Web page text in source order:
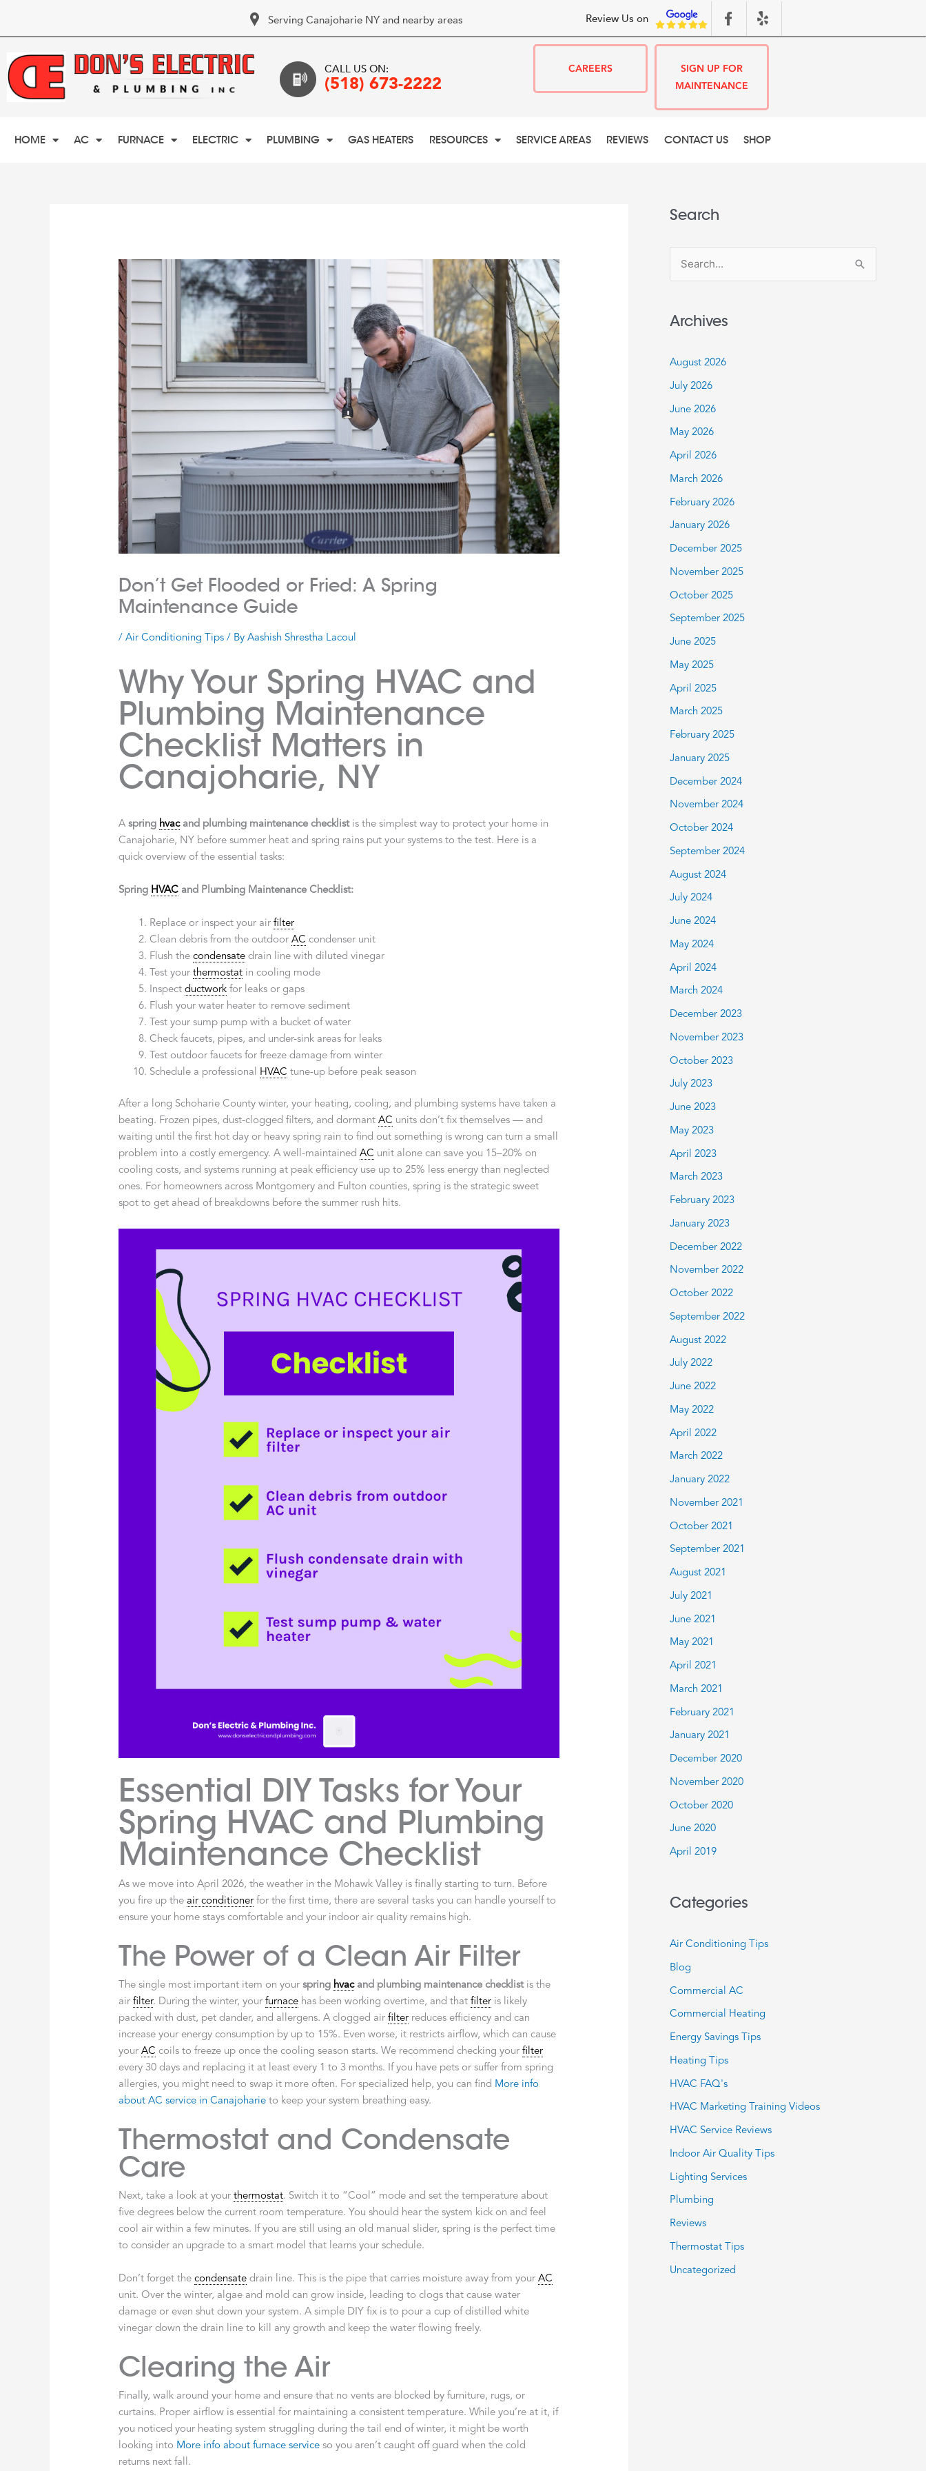
Serving Canajoharie NY and nearby areas Review Us on
CALL US ON:
(518) 673-2222
CAREERS
SIGN UP FOR
MAINTENANCE
HOME AC FURNACE ELECTRIC PLUMBING GAS HEATERS RESOURCES SERVICE AREAS REVIEWS CONTACT US SHOP
Don’t Get Flooded or Fried: A Spring
Maintenance Guide
/Air Conditioning Tips / ByAashish Shrestha Lacoul
Why Your Spring HVAC and
Plumbing Maintenance
Checklist Matters in
Canajoharie, NY
Aspring hvacand plumbing maintenance checklistis the simplest way to protect your home in
Canajoharie, NY before summer heat and spring rains put your systems to the test. Here is a
quick overview of the essential tasks:
Spring HVAC and Plumbing Maintenance Checklist:
Replace or inspect your airfilter
Clean debris from the outdoorAC condenser unit
Flush thecondensate drain line with diluted vinegar
Test yourthermostat in cooling mode
Inspectductwork for leaks or gaps
Flush your water heater to remove sediment
Test your sump pump with a bucket of water
Check faucets, pipes, and under-sink areas for leaks
Test outdoor faucets for freeze damage from winter
Schedule a professional
HVAC tune-up before peak season
After a long Schoharie County winter, your heating, cooling, and plumbing systems have taken a
beating. Frozen pipes, dust-clogged filters, and dormantAC units don’t fix themselves — and
waiting until the first hot day or heavy spring rain to find out something is wrong can turn a small
problem into a costly emergency. A well-maintainedAC unit alone can save you 15–20% on
cooling costs, and systems running at peak efficiency use up to 25% less energy than neglected
ones. For homeowners across Montgomery and Fulton counties, spring is the strategic sweet
spot to get ahead of breakdowns before the summer rush hits.
Essential DIY Tasks for Your
Spring HVAC and Plumbing
Maintenance Checklist
As we move into April 2026, the weather in the Mohawk Valley is finally starting to turn. Before
you fire up theair conditioner for the first time, there are several tasks you can handle yourself to
ensure your home stays comfortable and your indoor air quality remains high.
The Power of a Clean Air Filter
The single most important item on yourspring hvacand plumbing maintenance checklistis the
airfilter. During the winter, yourfurnace has been working overtime, and thatfilter is likely
packed with dust, pet dander, and allergens. A clogged airfilter reduces efficiency and can
increase your energy consumption by up to 15%. Even worse, it restricts airflow, which can cause
yourAC coils to freeze up once the cooling season starts. We recommend checking yourfilter
every 30 days and replacing it at least every 1 to 3 months. If you have pets or suffer from spring
allergies, you might need to swap it more often. For specialized help, you can find More info
about AC service in Canajoharie to keep your system breathing easy.
Thermostat and Condensate
Care
Next, take a look at yourthermostat. Switch it to “Cool” mode and set the temperature about
five degrees below the current room temperature. You should hear the system kick on and feel
cool air within a few minutes. If you are still using an old manual slider, spring is the perfect time
to consider an upgrade to a smart model that learns your schedule.
Don’t forget thecondensate drain line. This is the pipe that carries moisture away from yourAC
unit. Over the winter, algae and mold can grow inside, leading to clogs that cause water
damage or even shut down your system. A simple DIY fix is to pour a cup of distilled white
vinegar down the drain line to kill any growth and keep the water flowing freely.
Clearing the Air
Finally, walk around your home and ensure that no vents are blocked by furniture, rugs, or
curtains. Proper airflow is essential for maintaining a consistent temperature. While you’re at it, if
you noticed your heating system struggling during the tail end of winter, it might be worth
looking into More info about furnace service so you aren’t caught off guard when the cold
returns next fall.
Search
o
r
:
Archives
August 2026
July 2026
June 2026
May 2026
April 2026
March 2026
February 2026
January 2026
December 2025
November 2025
October 2025
September 2025
June 2025
May 2025
April 2025
March 2025
February 2025
January 2025
December 2024
November 2024
October 2024
September 2024
August 2024
July 2024
June 2024
May 2024
April 2024
March 2024
December 2023
November 2023
October 2023
July 2023
June 2023
May 2023
April 2023
March 2023
February 2023
January 2023
December 2022
November 2022
October 2022
September 2022
August 2022
July 2022
June 2022
May 2022
April 2022
March 2022
January 2022
November 2021
October 2021
September 2021
August 2021
July 2021
June 2021
May 2021
April 2021
March 2021
February 2021
January 2021
December 2020
November 2020
October 2020
June 2020
April 2019
Categories
Air Conditioning Tips
Blog
Commercial AC
Commercial Heating
Energy Savings Tips
Heating Tips
HVAC FAQ's
HVAC Marketing Training Videos
HVAC Service Reviews
Indoor Air Quality Tips
Lighting Services
Plumbing
Reviews
Thermostat Tips
Uncategorized